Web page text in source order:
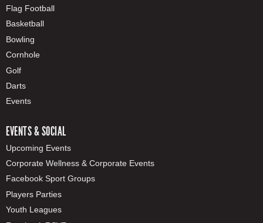
Flag Football
Basketball
Bowling
Cornhole
Golf
Darts
Events
EVENTS & SOCIAL
Upcoming Events
Corporate Wellness & Corporate Events
Facebook Sport Groups
Players Parties
Youth Leagues